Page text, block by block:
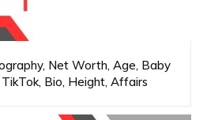
Net Worth, Age, Baby
Bio, Height, Affairs